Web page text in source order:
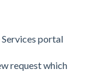
portal
request which